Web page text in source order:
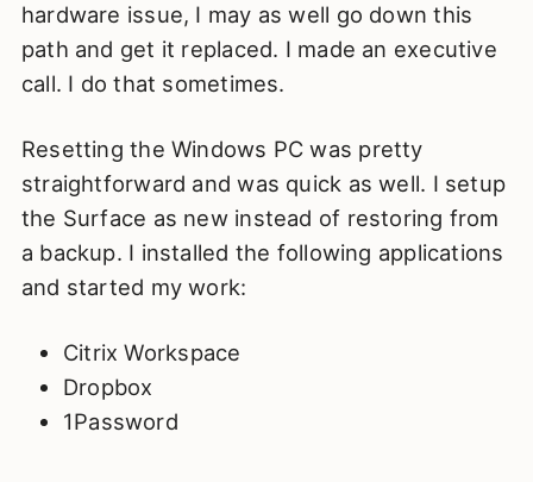
hardware issue, I may as well go down this
path and get it replaced. I made an executive
call. I do that sometimes.
Resetting the Windows PC was pretty
straightforward and was quick as well. I setup
the Surface as new instead of restoring from
a backup. I installed the following applications
and started my work:
Citrix Workspace
Dropbox
1Password